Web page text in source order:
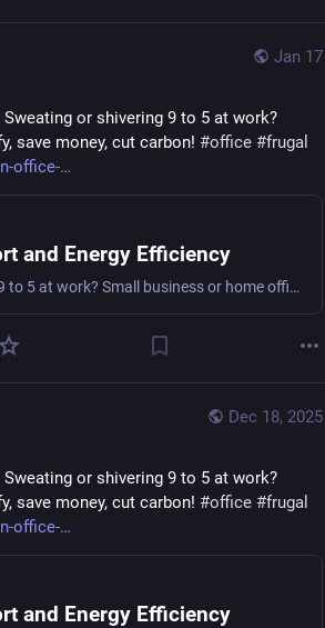
Jan 17
or shivering 9 to 5 at work?
save money, cut carbon! #office #frugal
office-
and Energy Efficiency
Sweating or shivering 9 to 5 at work? Small business or home office? Get comfy, save money, cut carbon! #office #frugal #thermostatWars
Dec 18, 2025
or shivering 9 to 5 at work?
save money, cut carbon! #office #frugal
office-
and Energy Efficiency